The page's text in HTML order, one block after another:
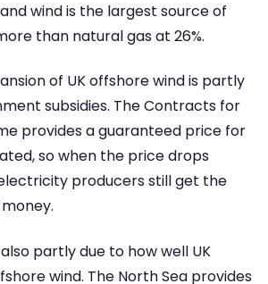
wind is the largest source of
than natural gas at 26%.
of UK offshore wind is partly
subsidies. The Contracts for
provides a guaranteed price for
so when the price drops
producers still get the
partly due to how well UK
wind. The North Sea provides